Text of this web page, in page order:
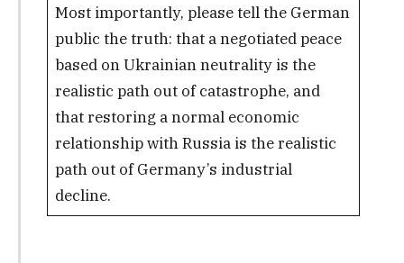
Most importantly, please tell the German
public the truth: that a negotiated peace
based on Ukrainian neutrality is the
realistic path out of catastrophe, and
that restoring a normal economic
relationship with Russia is the realistic
path out of Germany’s industrial
decline.